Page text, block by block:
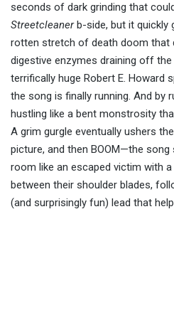
seconds of dark grinding that
Streetcleanerb-side, but it quickly
rotten stretch of death doom that
digestive enzymes draining off
terrifically huge Robert E. Howard
the song is finally running. And by
hustling like a bent monstrosity
A grim gurgle eventually ushers
picture, and then BOOM—the
room like an escaped victim with
between their shoulder blades,
(and surprisingly fun) lead that